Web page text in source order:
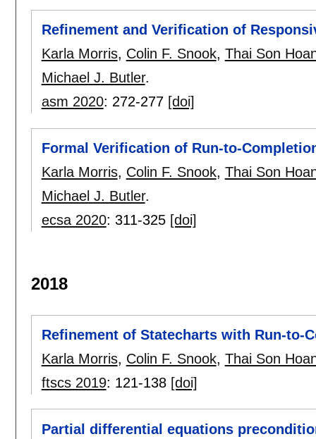
Refinement and Verification of
Karla Morris, Colin F. Snook, Thai Son
Michael J. Butler.
asm 2020: 272-277 [doi]
Formal Verification of Run-to-
Karla Morris, Colin F. Snook, Thai Son
Michael J. Butler.
ecsa 2020: 311-325 [doi]
2018
Refinement of Statecharts with Run-to-
Karla Morris, Colin F. Snook, Thai Son
ftscs 2019: 121-138 [doi]
Partial differential equations